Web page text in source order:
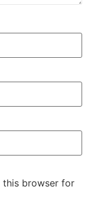
this browser for